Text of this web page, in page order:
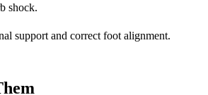
shock.
support and correct foot alignment.